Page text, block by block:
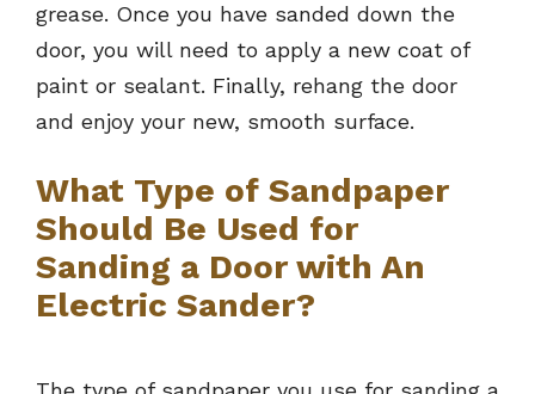
grease. Once you have sanded down the
door, you will need to apply a new coat of
paint or sealant. Finally, rehang the door
and enjoy your new, smooth surface.
What Type of Sandpaper
Should Be Used for
Sanding a Door with An
Electric Sander?